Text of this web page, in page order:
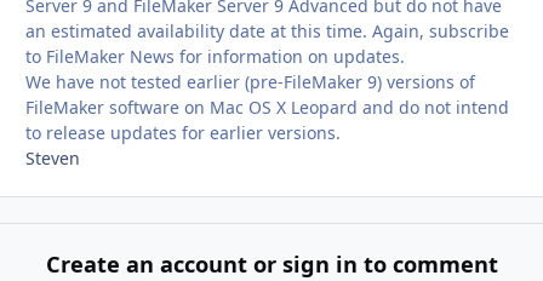
Server 9 and FileMaker Server 9 Advanced but do not have
an estimated availability date at this time. Again, subscribe
to FileMaker News for information on updates.
We have not tested earlier (pre-FileMaker 9) versions of
FileMaker software on Mac OS X Leopard and do not intend
to release updates for earlier versions.
Steven
Create an account or sign in to comment